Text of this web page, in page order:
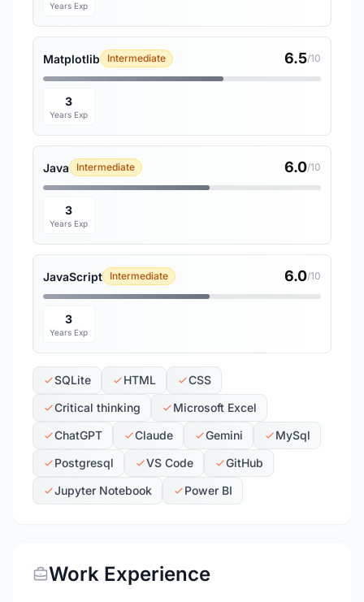
Years Exp
Matplotlib Intermediate 6.5/10
3
Years Exp
Java Intermediate 6.0/10
3
Years Exp
JavaScript Intermediate 6.0/10
3
Years Exp
SQLite HTML
CSS
Critical thinking
Microsoft Excel
ChatGPT
Claude Gemini
MySql
Postgresql
VS Code
GitHub
Jupyter Notebook
Power BI
Work Experience